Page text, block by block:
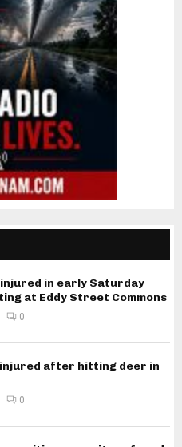
in early Saturday
at Eddy Street Commons
0
after hitting deer in
0